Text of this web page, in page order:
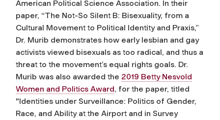
American Political Science Association. In their
paper, “The Not-So Silent B: Bisexuality, from a
Cultural Movement to Political Identity and Praxis,”
Dr. Murib demonstrates how early lesbian and gay
activists viewed bisexuals as too radical, and thus a
threat to the movement’s equal rights goals. Dr.
Murib was also awarded the 2019 Betty Nesvold
Women and Politics Award, for the paper, titled
"Identities under Surveillance: Politics of Gender,
Race, and Ability at the Airport and in Survey